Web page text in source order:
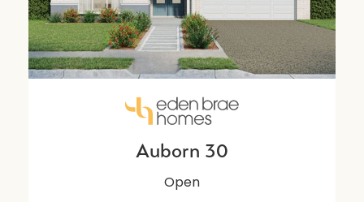
Auborn 30
Open